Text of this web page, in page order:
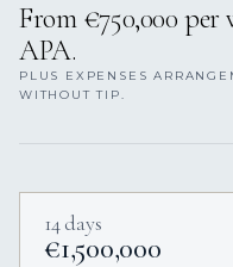
From €750,000 per
APA.
PLUS EXPENSES
WITHOUT TIP.
14 days
€1,500,000